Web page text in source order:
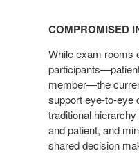
COMPROMISED
While exam rooms
member—the
support eye-to-eye
traditional
and patient, and
shared decision